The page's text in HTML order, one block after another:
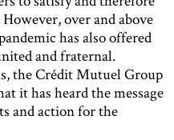
over and above
has also offered
and fraternal.
the Crédit Mutuel Group
it has heard the message
and action for the